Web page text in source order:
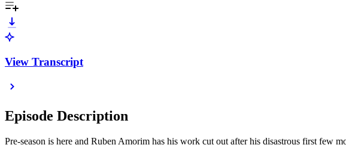
View Transcript
Episode Description
Pre-season is here and Ruben Amorim has his work cut out after his disastrous first few